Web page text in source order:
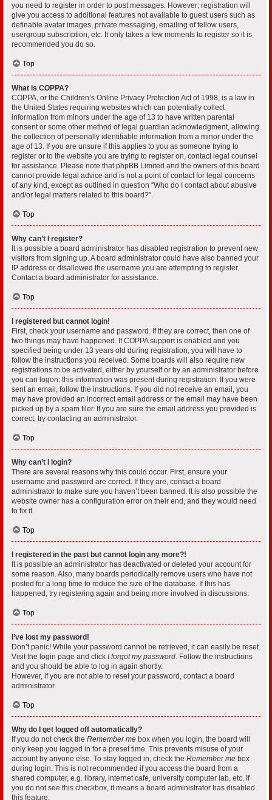
you need to register in order to post messages. However; registration will
give you access to additional features not available to guest users such as
definable avatar images, private messaging, emailing of fellow users,
usergroup subscription, etc. It only takes a few moments to register so it is
recommended you do so.
Top
What is COPPA?
COPPA, or the Children’s Online Privacy Protection Act of 1998, is a law in
the United States requiring websites which can potentially collect
information from minors under the age of 13 to have written parental
consent or some other method of legal guardian acknowledgment, allowing
the collection of personally identifiable information from a minor under the
age of 13. If you are unsure if this applies to you as someone trying to
register or to the website you are trying to register on, contact legal counsel
for assistance. Please note that phpBB Limited and the owners of this board
cannot provide legal advice and is not a point of contact for legal concerns
of any kind, except as outlined in question “Who do I contact about abusive
and/or legal matters related to this board?”.
Top
Why can’t I register?
It is possible a board administrator has disabled registration to prevent new
visitors from signing up. A board administrator could have also banned your
IP address or disallowed the username you are attempting to register.
Contact a board administrator for assistance.
Top
I registered but cannot login!
First, check your username and password. If they are correct, then one of
two things may have happened. If COPPA support is enabled and you
specified being under 13 years old during registration, you will have to
follow the instructions you received. Some boards will also require new
registrations to be activated, either by yourself or by an administrator before
you can logon; this information was present during registration. If you were
sent an email, follow the instructions. If you did not receive an email, you
may have provided an incorrect email address or the email may have been
picked up by a spam filer. If you are sure the email address you provided is
correct, try contacting an administrator.
Top
Why can’t I login?
There are several reasons why this could occur. First, ensure your
username and password are correct. If they are, contact a board
administrator to make sure you haven’t been banned. It is also possible the
website owner has a configuration error on their end, and they would need
to fix it.
Top
I registered in the past but cannot login any more?!
It is possible an administrator has deactivated or deleted your account for
some reason. Also, many boards periodically remove users who have not
posted for a long time to reduce the size of the database. If this has
happened, try registering again and being more involved in discussions.
Top
I’ve lost my password!
Don’t panic! While your password cannot be retrieved, it can easily be reset.
Visit the login page and click I forgot my password. Follow the instructions
and you should be able to log in again shortly.
However, if you are not able to reset your password, contact a board
administrator.
Top
Why do I get logged off automatically?
If you do not check the Remember me box when you login, the board will
only keep you logged in for a preset time. This prevents misuse of your
account by anyone else. To stay logged in, check the Remember me box
during login. This is not recommended if you access the board from a
shared computer, e.g. library, internet cafe, university computer lab, etc. If
you do not see this checkbox, it means a board administrator has disabled
this feature.